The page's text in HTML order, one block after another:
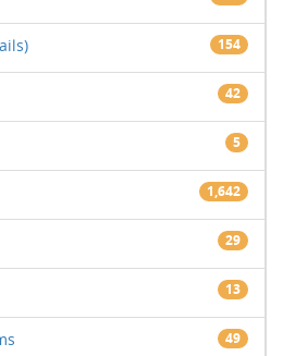
154
42
5
1,642
29
13
49